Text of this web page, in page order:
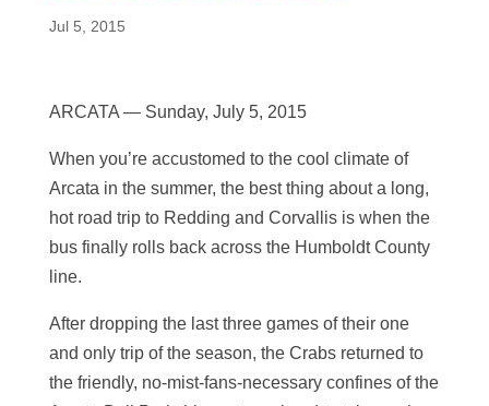
Jul 5, 2015
ARCATA — Sunday, July 5, 2015
When you’re accustomed to the cool climate of
Arcata in the summer, the best thing about a long,
hot road trip to Redding and Corvallis is when the
bus finally rolls back across the Humboldt County
line.
After dropping the last three games of their one
and only trip of the season, the Crabs returned to
the friendly, no-mist-fans-necessary confines of the